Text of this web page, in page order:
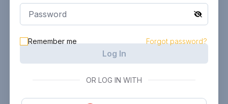
Remember me Forgot password?
Log In
OR LOG IN WITH